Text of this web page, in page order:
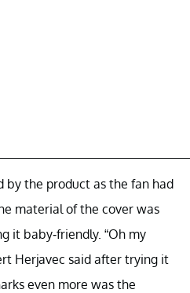
by the product as the fan had
material of the cover was
it baby-friendly. “Oh my
Herjavec said after trying it
even more was the